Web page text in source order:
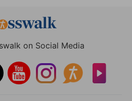
on Social Media